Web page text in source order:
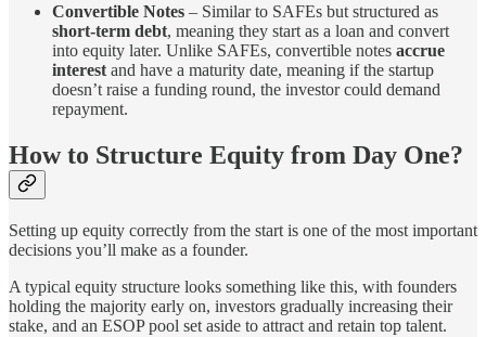
Convertible Notes – Similar to SAFEs but structured as
short-term debt, meaning they start as a loan and convert
into equity later. Unlike SAFEs, convertible notes accrue
interest and have a maturity date, meaning if the startup
doesn’t raise a funding round, the investor could demand
repayment.
How to Structure Equity from Day One?
Setting up equity correctly from the start is one of the most important
decisions you’ll make as a founder.
A typical equity structure looks something like this, with founders
holding the majority early on, investors gradually increasing their
stake, and an ESOP pool set aside to attract and retain top talent.